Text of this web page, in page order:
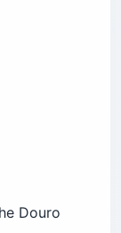
Douro